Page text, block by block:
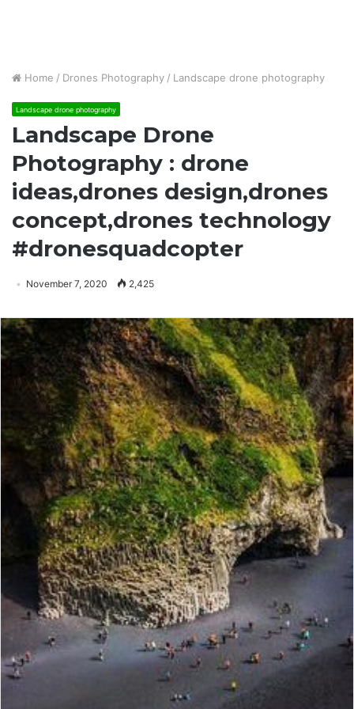
Home / Drones Photography / Landscape drone photography
Landscape drone photography
Landscape Drone
Photography : drone
ideas,drones design,drones
concept,drones technology
#dronesquadcopter
November 7, 2020 2,425